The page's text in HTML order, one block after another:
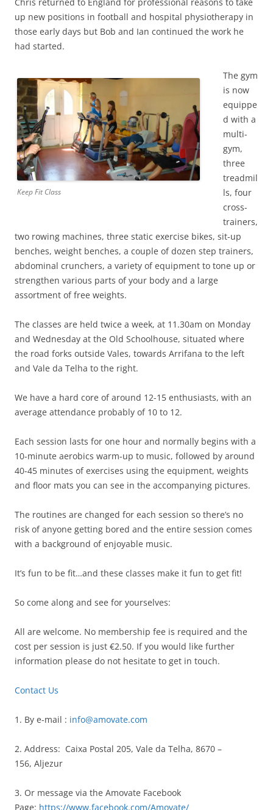
up new positions in football and hospital physiotherapy in
those early days but Bob and Ian continued the work he
had started.
Keep Fit Class
The gym
is now
equippe
d with a
multi-
gym,
three
treadmil
ls, four
cross-
trainers,
two rowing machines, three static exercise bikes, sit-up
benches, weight benches, a couple of dozen step trainers,
abdominal crunchers, a variety of equipment to tone up or
strengthen various parts of your body and a large
assortment of free weights.
The classes are held twice a week, at 11.30am on Monday
and Wednesday at the Old Schoolhouse, situated where
the road forks outside Vales, towards Arrifana to the left
and Vale da Telha to the right.
We have a hard core of around 12-15 enthusiasts, with an
average attendance probably of 10 to 12.
Each session lasts for one hour and normally begins with a
10-minute aerobics warm-up to music, followed by around
40-45 minutes of exercises using the equipment, weights
and floor mats you can see in the accompanying pictures.
The routines are changed for each session so there’s no
risk of anyone getting bored and the entire session comes
with a background of enjoyable music.
It’s fun to be fit…and these classes make it fun to get fit!
So come along and see for yourselves:
All are welcome. No membership fee is required and the
cost per session is just €2.50. If you would like further
information please do not hesitate to get in touch.
Contact Us
1. By e-mail : info@amovate.com
2. Address: Caixa Postal 205, Vale da Telha, 8670 –
156, Aljezur
3. Or message via the Amovate Facebook
Page: https://www.facebook.com/Amovate/